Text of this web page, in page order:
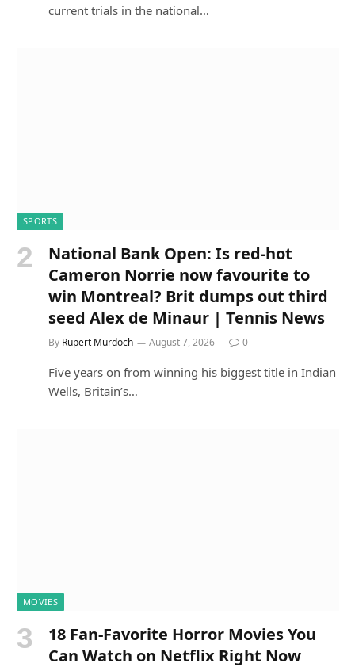
current trials in the national…
SPORTS
National Bank Open: Is red-hot
Cameron Norrie now favourite to
win Montreal? Brit dumps out third
seed Alex de Minaur | Tennis News
By Rupert Murdoch August 7, 2026 0
Five years on from winning his biggest title in Indian
Wells, Britain’s…
MOVIES
18 Fan-Favorite Horror Movies You
Can Watch on Netflix Right Now